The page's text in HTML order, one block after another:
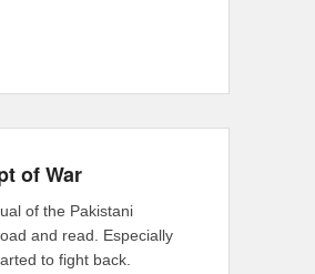
of War
of the Pakistani
and read. Especially
to fight back.